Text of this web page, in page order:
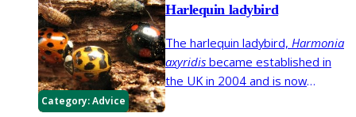
Category:Advice
Harlequin ladybird
The harlequin ladybird, Harmonia
axyridis became established in
the UK in 2004 and is now